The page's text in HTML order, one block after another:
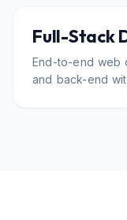
Full-Stack
End-to-end web
and back-end